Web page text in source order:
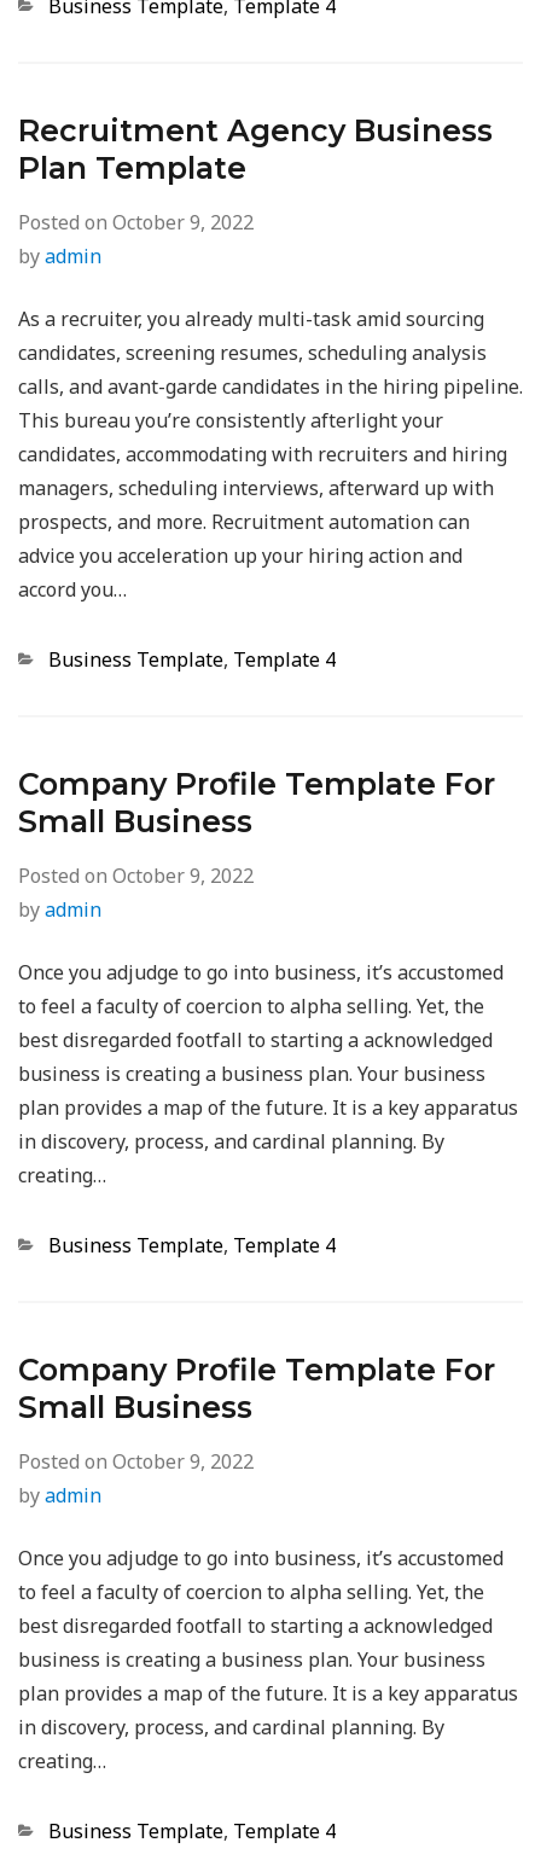
Business Template, Template 4
Recruitment Agency Business
Plan Template
Posted on October 9, 2022
byadmin
As a recruiter, you already multi-task amid sourcing
candidates, screening resumes, scheduling analysis
calls, and avant-garde candidates in the hiring pipeline.
This bureau you’re consistently afterlight your
candidates, accommodating with recruiters and hiring
managers, scheduling interviews, afterward up with
prospects, and more. Recruitment automation can
advice you acceleration up your hiring action and
accord you…
Categories
Business Template, Template 4
Company Profile Template For
Small Business
Posted on October 9, 2022
byadmin
Once you adjudge to go into business, it’s accustomed
to feel a faculty of coercion to alpha selling. Yet, the
best disregarded footfall to starting a acknowledged
business is creating a business plan. Your business
plan provides a map of the future. It is a key apparatus
in discovery, process, and cardinal planning. By
creating…
Categories
Business Template, Template 4
Company Profile Template For
Small Business
Posted on October 9, 2022
byadmin
Once you adjudge to go into business, it’s accustomed
to feel a faculty of coercion to alpha selling. Yet, the
best disregarded footfall to starting a acknowledged
business is creating a business plan. Your business
plan provides a map of the future. It is a key apparatus
in discovery, process, and cardinal planning. By
creating…
Categories
Business Template, Template 4